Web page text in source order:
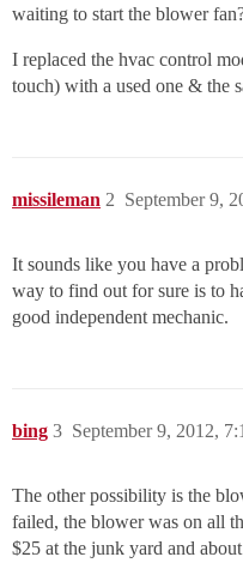
waiting to start the blower
I replaced the hvac control
touch) with a used one & the
missileman September 9,
2
It sounds like you have a
way to find out for sure is to
good independent mechanic.
bing September 9, 2012,
3
The other possibility is the
failed, the blower was on all
$25 at the junk yard and